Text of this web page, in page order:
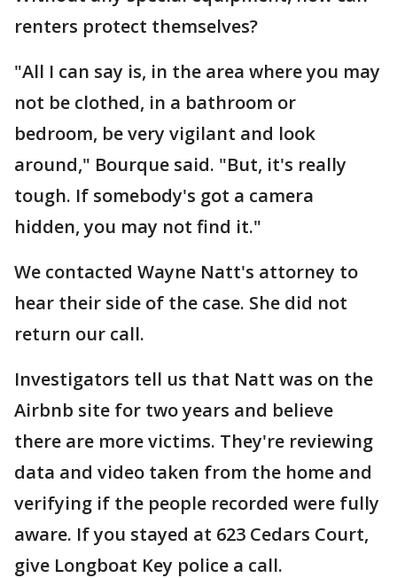
renters protect themselves?
"All I can say is, in the area where you may
not be clothed, in a bathroom or
bedroom, be very vigilant and look
around," Bourque said. "But, it's really
tough. If somebody's got a camera
hidden, you may not find it."
We contacted Wayne Natt's attorney to
hear their side of the case. She did not
return our call.
Investigators tell us that Natt was on the
Airbnb site for two years and believe
there are more victims. They're reviewing
data and video taken from the home and
verifying if the people recorded were fully
aware. If you stayed at 623 Cedars Court,
give Longboat Key police a call.